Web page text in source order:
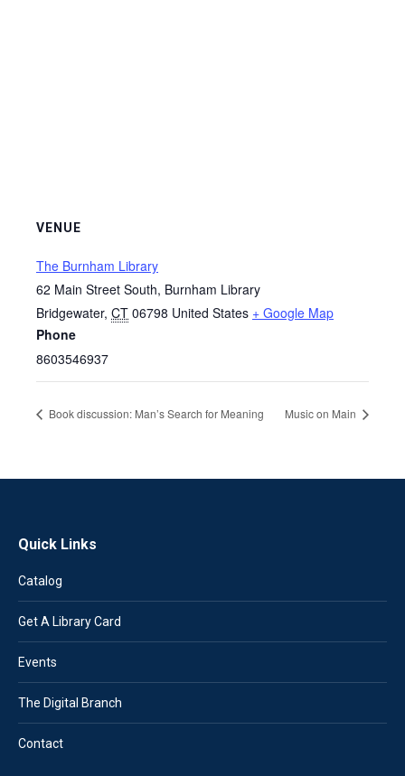
VENUE
The Burnham Library
62 Main Street South, Burnham Library
Bridgewater, CT 06798 United States + Google Map
Phone
8603546937
Book discussion: Man’s Search for Meaning Music on Main
Quick Links
Catalog
Get A Library Card
Events
The Digital Branch
Contact